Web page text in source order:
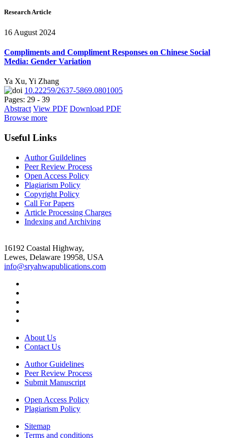
Research Article
16 August 2024
Compliments and Compliment Responses on Chinese Social
Media: Gender Variation
Ya Xu, Yi Zhang
10.22259/2637-5869.0801005
Pages: 29 - 39
Abstract View PDF Download PDF
Browse more
Useful Links
Author Guildelines
Peer Review Process
Open Access Policy
Plagiarism Policy
Copyright Policy
Call For Papers
Article Processing Charges
Indexing and Archiving
16192 Coastal Highway,
Lewes, Delaware 19958, USA
info@sryahwapublications.com
About Us
Contact Us
Author Guidelines
Peer Review Process
Submit Manuscript
Open Access Policy
Plagiarism Policy
Sitemap
Terms and conditions